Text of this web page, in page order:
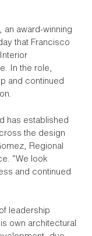
, an award-winning
that Francisco
In the role,
and continued
has established
the design
Regional
“We look
and continued
leadership
own architectural